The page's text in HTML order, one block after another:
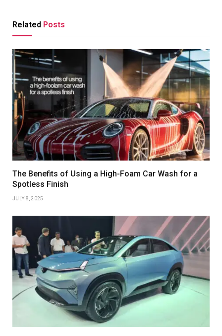
Related Posts
The Benefits of Using a High-Foam Car Wash for a
Spotless Finish
JULY 8, 2025